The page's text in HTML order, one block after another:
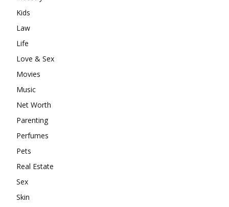
Kids
Law
Life
Love & Sex
Movies
Music
Net Worth
Parenting
Perfumes
Pets
Real Estate
Sex
Skin